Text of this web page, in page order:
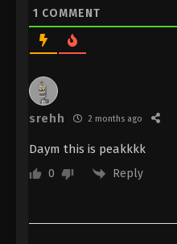
1 COMMENT
srehh 2 months ago
Daym this is peakkkk
0 Reply